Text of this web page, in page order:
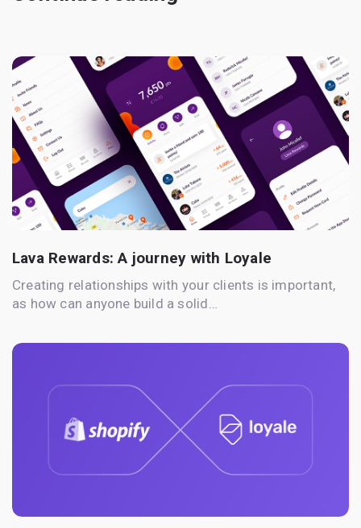
Lava Rewards: A journey with Loyale
Creating relationships with your clients is important,
as how can anyone build a solid…